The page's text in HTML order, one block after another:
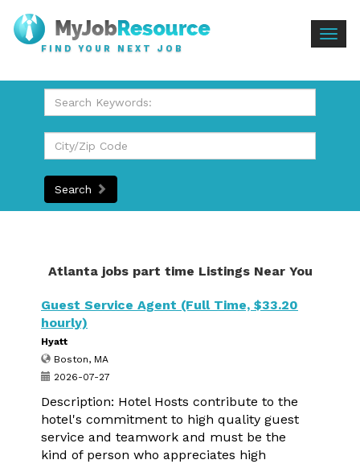
FIND YOUR NEXT JOB
Search
Atlanta jobs part time Listings Near You
Guest Service Agent (Full Time, $33.20
hourly)
Hyatt
Boston, MA
2026-07-27
Description: Hotel Hosts contribute to the
hotel's commitment to high quality guest
service and teamwork and must be the
kind of person who appreciates high